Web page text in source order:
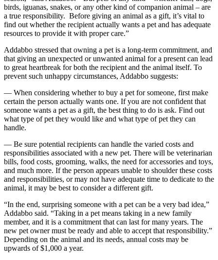
birds, iguanas, snakes, or any other kind of companion animal – are
a true responsibility. Before giving an animal as a gift, it’s vital to
find out whether the recipient actually wants a pet and has adequate
resources to provide it with proper care.”
Addabbo stressed that owning a pet is a long-term commitment, and
that giving an unexpected or unwanted animal for a present can lead
to great heartbreak for both the recipient and the animal itself. To
prevent such unhappy circumstances, Addabbo suggests:
— When considering whether to buy a pet for someone, first make
certain the person actually wants one. If you are not confident that
someone wants a pet as a gift, the best thing to do is ask. Find out
what type of pet they would like and what type of pet they can
handle.
— Be sure potential recipients can handle the varied costs and
responsibilities associated with a new pet. There will be veterinarian
bills, food costs, grooming, walks, the need for accessories and toys,
and much more. If the person appears unable to shoulder these costs
and responsibilities, or may not have adequate time to dedicate to the
animal, it may be best to consider a different gift.
“In the end, surprising someone with a pet can be a very bad idea,”
Addabbo said. “Taking in a pet means taking in a new family
member, and it is a commitment that can last for many years. The
new pet owner must be ready and able to accept that responsibility.”
Depending on the animal and its needs, annual costs may be
upwards of $1,000 a year.